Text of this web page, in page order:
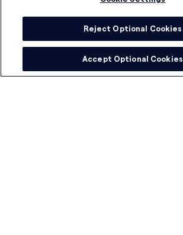
Learning and Development
Onboarding and Coaching
Succession and Assessments
Reject Optional Cookies
Accept Optional Cookies